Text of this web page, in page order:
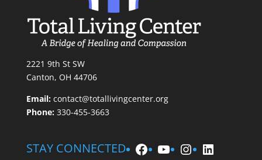
2221 9th St SW
Canton, OH 44706
Email: contact@totallivingcenter.org
Phone:330-455-3663
STAY CONNECTED Facebook
YouTube
Instagram
LinkedIn